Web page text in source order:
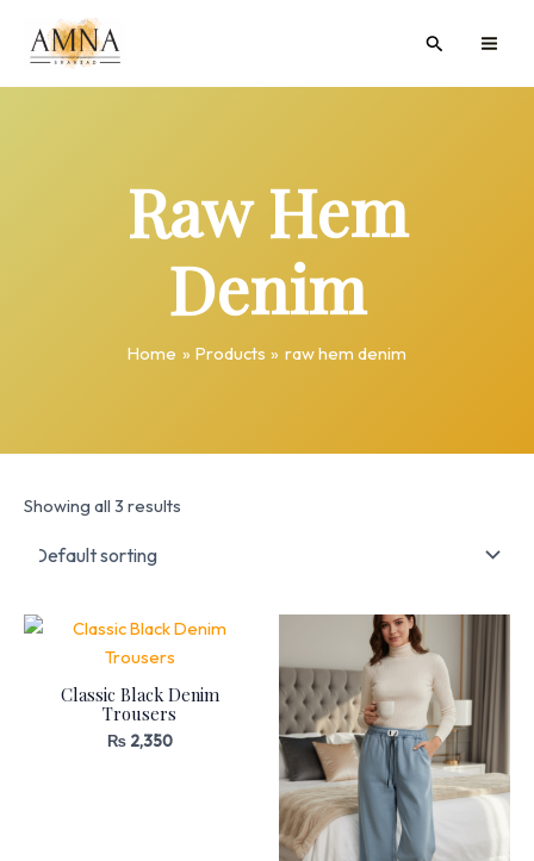
content
Search
Raw Hem
Denim
Home Products raw hem denim
Showing all 3 results
Classic Black Denim
Trousers
₨2,350